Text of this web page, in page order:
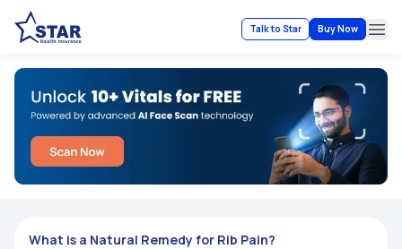
Talk to Star Buy Now
What is a Natural Remedy for Rib Pain?